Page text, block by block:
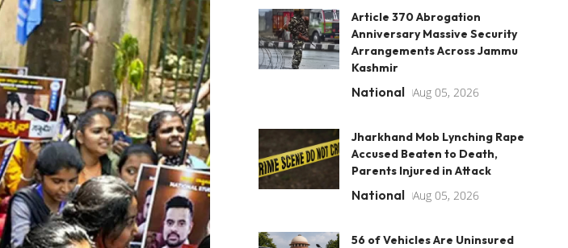
Article 370 Abrogation
Anniversary Massive Security
Arrangements Across Jammu
Kashmir
National Aug 05, 2026
Jharkhand Mob Lynching Rape
Accused Beaten to Death,
Parents Injured in Attack
National Aug 05, 2026
56 of Vehicles Are Uninsured